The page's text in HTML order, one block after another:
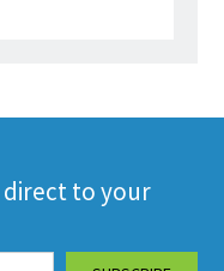
direct to your